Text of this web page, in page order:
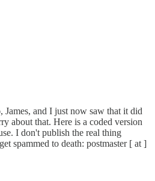
James, and I just now saw that it did
about that. Here is a coded version
I don't publish the real thing
spammed to death: postmaster [ at ]